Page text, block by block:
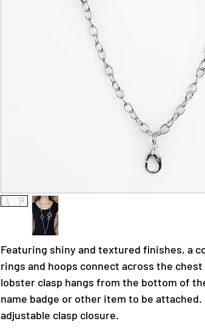
Featuring shiny and textured finishes, a
rings and hoops connect across the chest
lobster clasp hangs from the bottom of
name badge or other item to be attached.
adjustable clasp closure.